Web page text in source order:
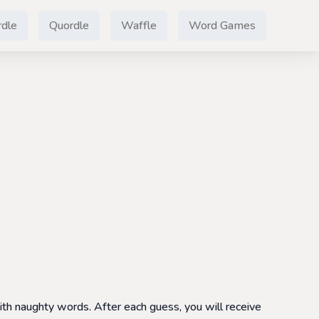
Quordle Waffle Word Games
naughty words. After each guess, you will receive